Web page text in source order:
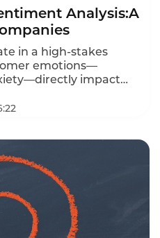
Analysis:A
in a high-stakes
emotions—
impact
in real time
personalized
voice bots that treat
aware bots adapt
escalate
agents before
explores how fintechs
sentiment
standard bots,and how